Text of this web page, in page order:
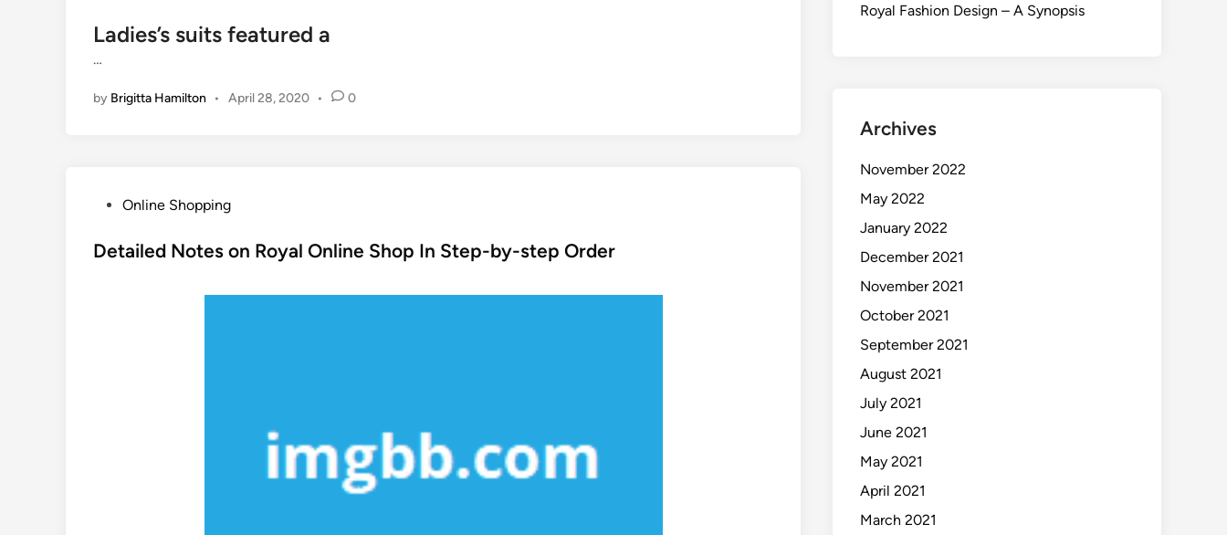
Ladies’s suits featured a
…
by Brigitta Hamilton • April 28, 2020 • 0
s
Online Shopping
Detailed Notes on Royal Online Shop In Step-by-step Order
Royal Fashion Design – A Synopsis
Archives
November 2022
May 2022
January 2022
December 2021
November 2021
October 2021
September 2021
August 2021
July 2021
June 2021
May 2021
April 2021
March 2021